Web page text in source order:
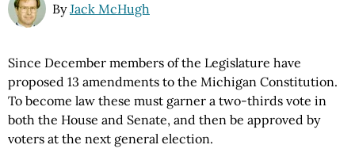
ByJack McHugh
Since December members of the Legislature have
proposed 13 amendments to the Michigan Constitution.
To become law these must garner a two-thirds vote in
both the House and Senate, and then be approved by
voters at the next general election.